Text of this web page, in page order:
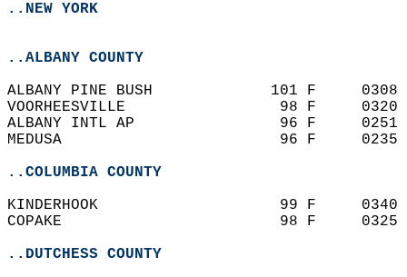
..NEW YORK
..ALBANY COUNTY
ALBANY PINE BUSH             101
VOORHEESVILLE                 98
ALBANY INTL AP                96
MEDUSA                        96 F
..COLUMBIA COUNTY
KINDERHOOK                    99 F
COPAKE                        98 F
..DUTCHESS COUNTY